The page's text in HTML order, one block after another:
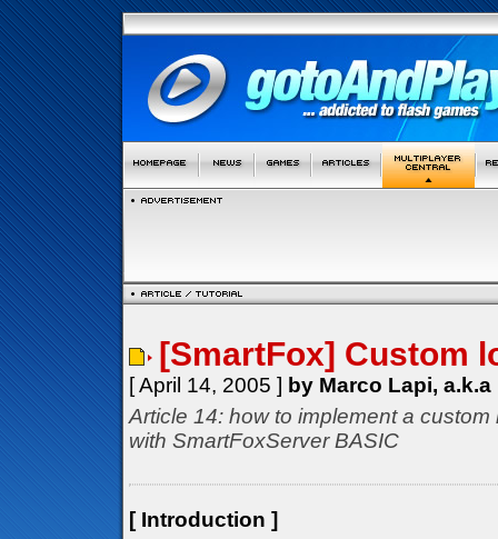
[SmartFox] Custom
[ April 14, 2005 ] by Marco Lapi,
Article 14: how to implement a
with SmartFoxServer BASIC
[ Introduction ]